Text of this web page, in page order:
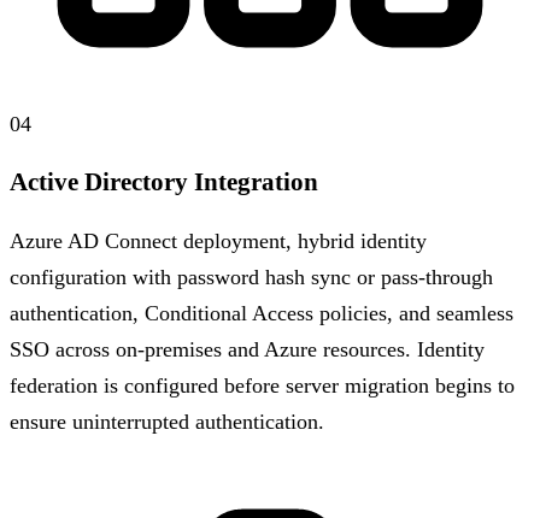
04
Active Directory Integration
Azure AD Connect deployment, hybrid identity
configuration with password hash sync or pass-through
authentication, Conditional Access policies, and seamless
SSO across on-premises and Azure resources. Identity
federation is configured before server migration begins to
ensure uninterrupted authentication.